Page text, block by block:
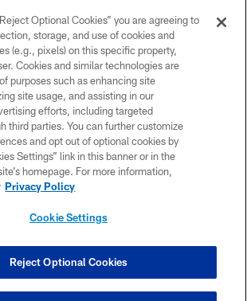
COPYRIGHT © 2026 COLTS, INC.
PRIVACY POLICY
ACCESSIBILITY
CONTACT US
SITE MAP
COOKIE SETTINGS
Optional Cookies” you are agreeing to
storage, and use of cookies and
(e.g., pixels) on this specific property,
Cookies and similar technologies are
purposes such as enhancing site
site usage, and assisting in our
efforts, including targeted
third parties. You can further customize
and opt out of optional cookies by
Settings” link in this banner or in the
homepage. For more information,
Privacy Policy
Cookie Settings
Reject Optional Cookies